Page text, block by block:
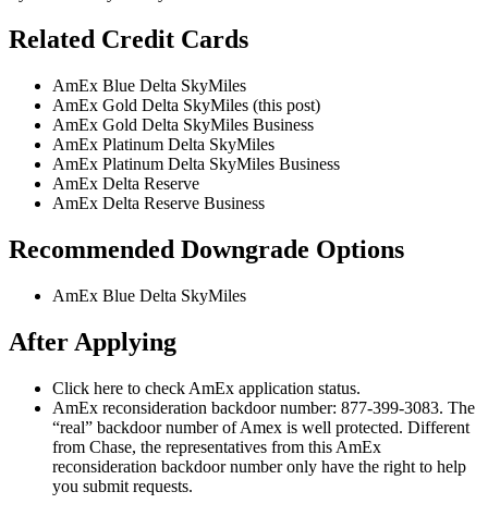
Related Credit Cards
AmEx Blue Delta SkyMiles
AmEx Gold Delta SkyMiles (this post)
AmEx Gold Delta SkyMiles Business
AmEx Platinum Delta SkyMiles
AmEx Platinum Delta SkyMiles Business
AmEx Delta Reserve
AmEx Delta Reserve Business
Recommended Downgrade Options
AmEx Blue Delta SkyMiles
After Applying
Click here to check AmEx application status.
AmEx reconsideration backdoor number: 877-399-3083. The
“real” backdoor number of Amex is well protected. Different
from Chase, the representatives from this AmEx
reconsideration backdoor number only have the right to help
you submit requests.